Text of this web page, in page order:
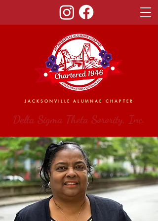
JACKSONVILLE ALUMNAE CHAPTER
Delta Sigma Theta Sorority, Inc.